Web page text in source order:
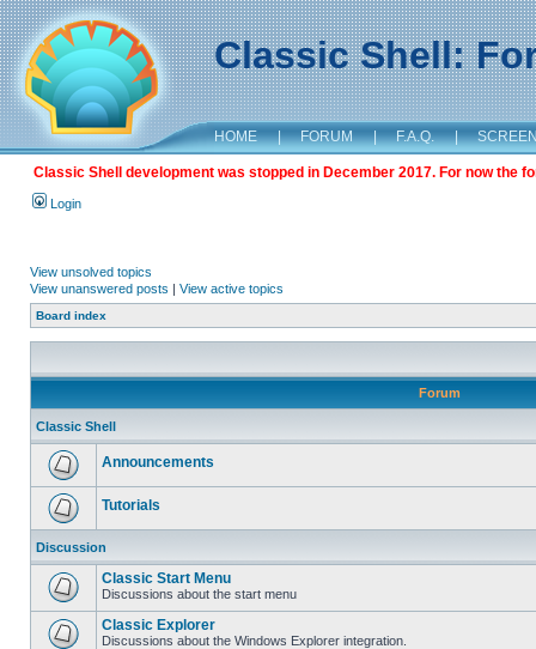
Classic Shell:
HOME | FORUM | F.A.Q. |
Classic Shell development was stopped in December 2017. For now the
Login
View unsolved topics
View unanswered posts | View active topics
Board index
Forum
Classic Shell
Announcements
Tutorials
Discussion
Classic Start Menu
Discussions about the start menu
Classic Explorer
Discussions about the Windows Explorer integration.